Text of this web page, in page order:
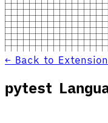
← Back to
pytest